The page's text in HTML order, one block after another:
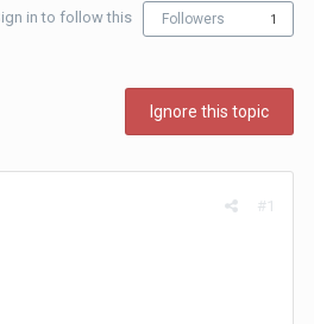
in to follow this Followers 1
Ignore this topic
#1